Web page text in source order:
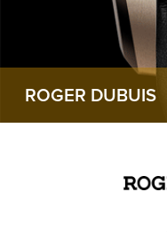
ROGER DUBUIS